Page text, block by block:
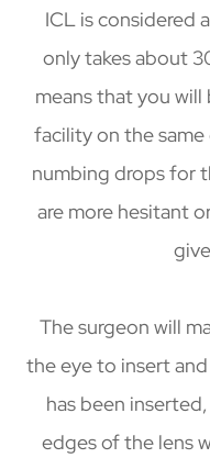
ICL is considered
only takes about
means that you
facility on the same
numbing drops for
are more hesitant
The surgeon will
the eye to insert
has been
edges of the lens